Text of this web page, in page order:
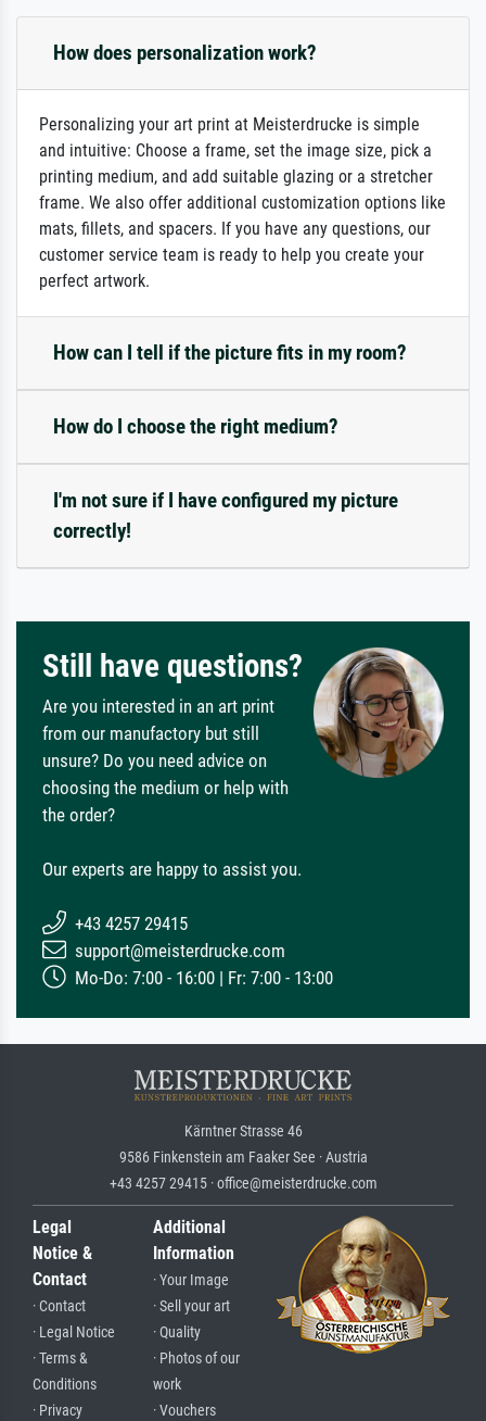
How does personalization work?
Personalizing your art print at Meisterdrucke is simple
and intuitive: Choose a frame, set the image size, pick a
printing medium, and add suitable glazing or a stretcher
frame. We also offer additional customization options like
mats, fillets, and spacers. If you have any questions, our
customer service team is ready to help you create your
perfect artwork.
How can I tell if the picture fits in my room?
How do I choose the right medium?
I'm not sure if I have configured my picture
correctly!
Still have questions?
Are you interested in an art print
from our manufactory but still
unsure? Do you need advice on
choosing the medium or help with
the order?
Our experts are happy to assist you.
+43 4257 29415
support@meisterdrucke.com
Mo-Do: 7:00 - 16:00 | Fr: 7:00 - 13:00
Kärntner Strasse 46
9586 Finkenstein am Faaker See · Austria
+43 4257 29415 · office@meisterdrucke.com
Legal
Notice &
Contact
· Contact
· Legal Notice
· Terms &
Conditions
· Privacy
Additional
Information
· Your Image
· Sell your art
· Quality
· Photos of our
work
· Vouchers